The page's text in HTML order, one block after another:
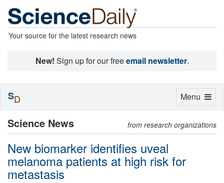
Your source for the latest research news
New! Sign up for our freeemail newsletter.
Science News from research organizations
New biomarker identifies uveal
melanoma patients at high risk for
metastasis
Toggle
Menu
SD